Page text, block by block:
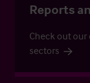
Reports
Check out our
sectors